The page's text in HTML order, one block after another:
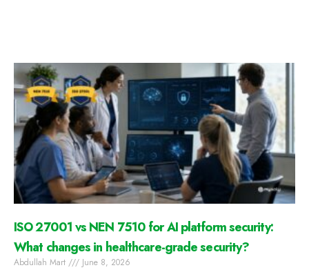
ISO 27001 vs NEN 7510 for AI platform security:
What changes in healthcare-grade security?
Abdullah Mart June 8, 2026